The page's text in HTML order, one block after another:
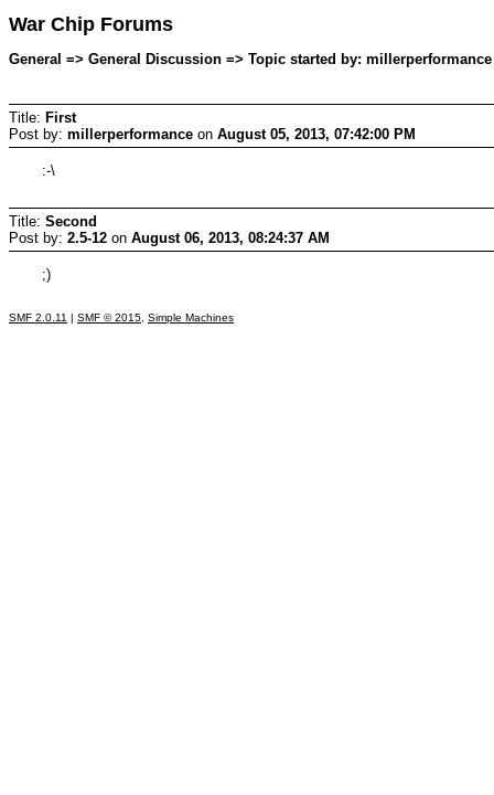
War Chip Forums
General => General Discussion => Topic started by: millerperformance
Title: First
Post by: millerperformance on August 05, 2013, 07:42:00 PM
:-\
Title: Second
Post by: 2.5-12 on August 06, 2013, 08:24:37 AM
;)
SMF 2.0.11 | SMF © 2015 Simple Machines